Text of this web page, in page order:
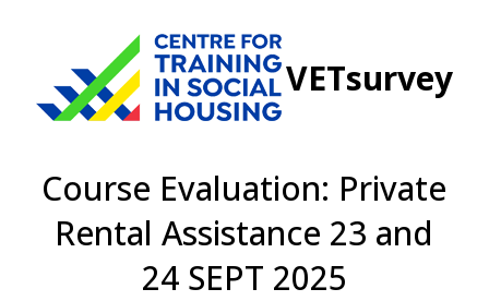
VETsurvey
Course Evaluation: Private
Rental Assistance 23 and
24 SEPT 2025